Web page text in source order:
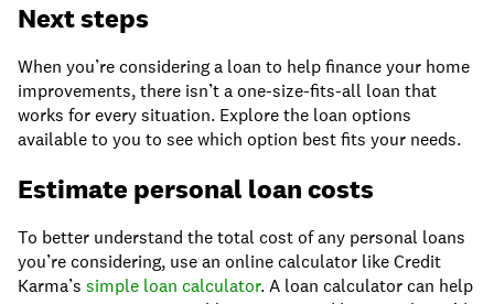
Next steps
When you’re considering a loan to help finance your home
improvements, there isn’t a one-size-fits-all loan that
works for every situation. Explore the loan options
available to you to see which option best fits your needs.
Estimate personal loan costs
To better understand the total cost of any personal loans
you’re considering, use an online calculator like Credit
Karma’s simple loan calculator. A loan calculator can help